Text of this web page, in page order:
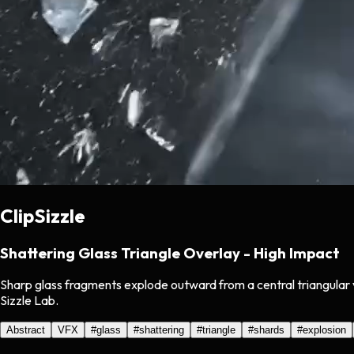
ClipSizzle
Shattering Glass Triangle Overlay - High Impact
Sharp glass fragments explode outward from a central
Sizzle Lab.
Abstract VFX #glass #shattering #triangle #shards #explosion